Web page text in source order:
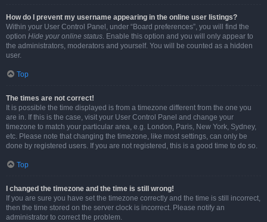
How do I prevent my username appearing in the online user listings?
Within your User Control Panel, under “Board preferences”, you will find the
option Hide your online status. Enable this option and you will only appear to
the administrators, moderators and yourself. You will be counted as a hidden
user.
Top
The times are not correct!
It is possible the time displayed is from a timezone different from the one you
are in. If this is the case, visit your User Control Panel and change your
timezone to match your particular area, e.g. London, Paris, New York, Sydney,
etc. Please note that changing the timezone, like most settings, can only be
done by registered users. If you are not registered, this is a good time to do so.
Top
I changed the timezone and the time is still wrong!
If you are sure you have set the timezone correctly and the time is still incorrect,
then the time stored on the server clock is incorrect. Please notify an
administrator to correct the problem.